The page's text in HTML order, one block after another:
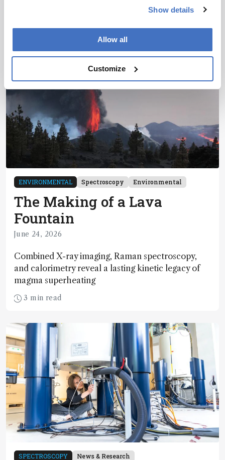
Show details
Allow all
Customize
ENVIRONMENTAL Spectroscopy Environmental
The Making of a Lava
Fountain
June 24, 2026
Combined X-ray imaging, Raman spectroscopy,
and calorimetry reveal a lasting kinetic legacy of
magma superheating
3 min read
SPECTROSCOPY News & Research